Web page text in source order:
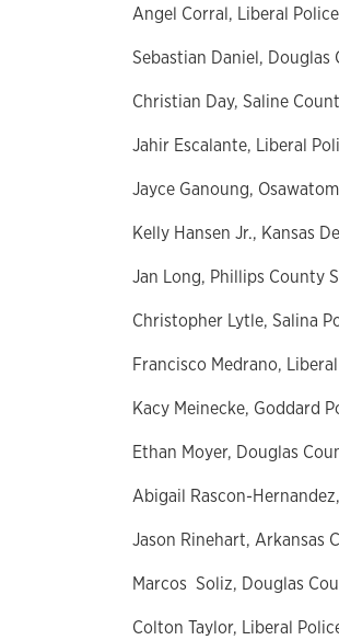
Angel Corral, Liberal
Sebastian Daniel,
Christian Day, Saline
Jahir Escalante, Liberal
Jayce Ganoung,
Kelly Hansen Jr., Kansas
Jan Long, Phillips County
Christopher Lytle, Salina
Francisco Medrano,
Kacy Meinecke, Goddard
Ethan Moyer, Douglas
Abigail Rascon-
Jason Rinehart, Arkansas
Marcos Soliz, Douglas
Colton Taylor, Liberal